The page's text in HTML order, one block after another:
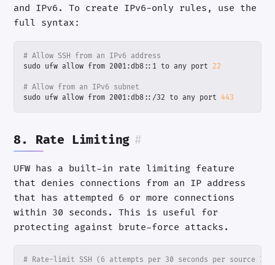
and IPv6. To create IPv6-only rules, use the
full syntax:
# Allow SSH from an IPv6 address
sudo ufw allow from 2001:db8::1 to any port 22
# Allow from an IPv6 subnet
sudo ufw allow from 2001:db8::/32 to any port 443
8. Rate Limiting #
UFW has a built-in rate limiting feature
that denies connections from an IP address
that has attempted 6 or more connections
within 30 seconds. This is useful for
protecting against brute-force attacks.
# Rate-limit SSH (6 attempts per 30 seconds per source IP)